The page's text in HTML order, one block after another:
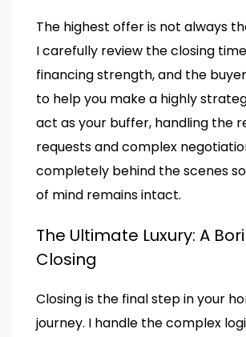
The highest offer is not always
I carefully review the closing
financing strength, and the
to help you make a highly
act as your buffer, handling the
requests and complex
completely behind the scenes
of mind remains intact.
The Ultimate Luxury: A
Closing
Closing is the final step in your
journey. I handle the complex